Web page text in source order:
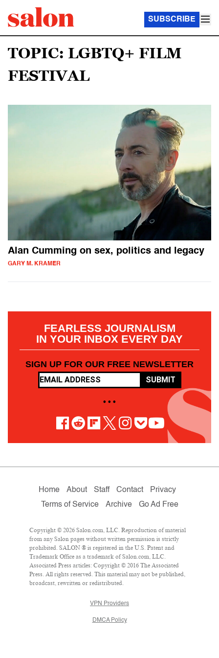
SUBSCRIBE
TOPIC: LGBTQ+ FILM
FESTIVAL
Alan Cumming on sex, politics and legacy
GARY M. KRAMER
FEARLESS JOURNALISM
IN YOUR INBOX EVERY DAY
SIGN UP FOR OUR FREE NEWSLETTER
SUBMIT
• • •
Home About Staff Contact
Privacy
Terms of Service
Archive Go Ad Free
Copyright © 2026 Salon.com, LLC. Reproduction of material
from any Salon pages without written permission is strictly
prohibited. SALON ® is registered in the U.S. Patent and
Trademark Office as a trademark of Salon.com, LLC.
Associated Press articles: Copyright © 2016 The Associated
Press. All rights reserved. This material may not be published,
broadcast, rewritten or redistributed.
VPN Providers
DMCA Policy